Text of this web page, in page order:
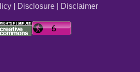
| Disclosure| Disclaimer